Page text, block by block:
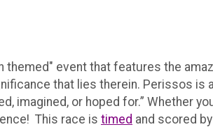
themed" event that features the
that lies therein. Perissos is
imagined, or hoped for.” Whether
This race is timed and scored by